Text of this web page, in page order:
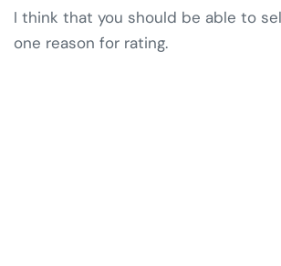
I think that you should be able to
one reason for rating.